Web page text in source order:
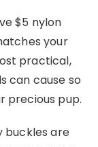
$5 nylon
your
practical,
can cause so
precious pup.
buckles are